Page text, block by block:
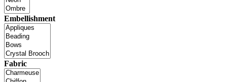
Embellishment
Fabric